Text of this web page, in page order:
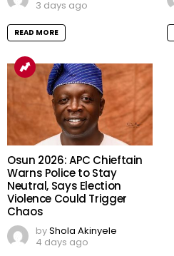
3 days ago
READ MORE
Osun 2026: APC Chieftain
Warns Police to Stay
Neutral, Says Election
Violence Could Trigger
Chaos
byShola Akinyele
4 days ago